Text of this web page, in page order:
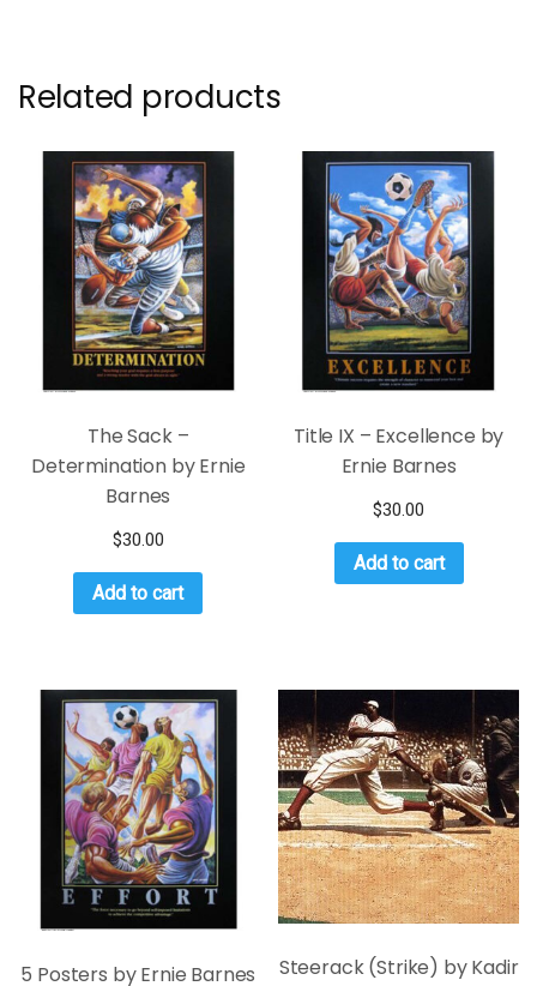
Related products
The Sack –
Determination by Ernie
Barnes
$30.00
Add to cart
Title IX – Excellence by
Ernie Barnes
$30.00
Add to cart
5 Posters by Ernie Barnes
Steerack (Strike) by Kadir